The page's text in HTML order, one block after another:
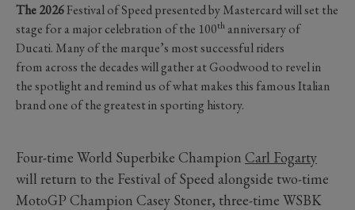
The 2026Festival of Speed presented by Mastercard will set the
stage for a major celebration of the 100th anniversary of
Ducati. Many of the marque’s most successful riders
from across the decades will gather at Goodwood to revel in
the spotlight and remind us of what makes this famous Italian
brand one of the greatest in sporting history.
Four-time World Superbike Champion Carl Fogarty
will return to the Festival of Speed alongside two-time
MotoGP Champion Casey Stoner, three-time WSBK